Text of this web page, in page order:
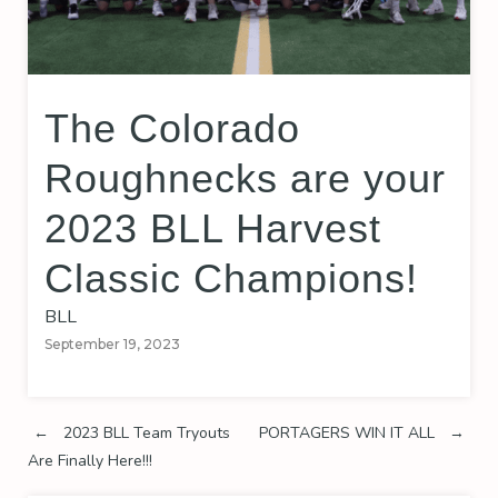
The Colorado
Roughnecks are your
2023 BLL Harvest
Classic Champions!
BLL
September 19, 2023
Post
←
2023 BLL Team Tryouts
Are Finally Here!!!
PORTAGERS WIN IT ALL →